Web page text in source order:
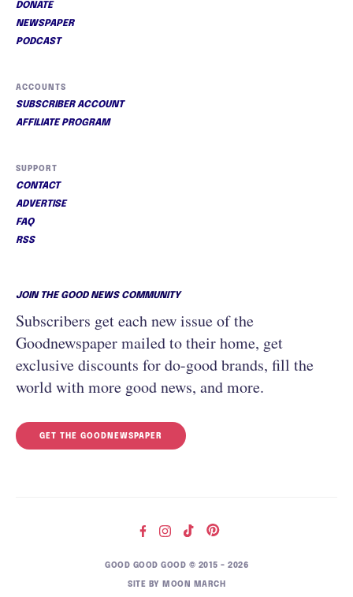
DONATE
NEWSPAPER
PODCAST
ACCOUNTS
SUBSCRIBER ACCOUNT
AFFILIATE PROGRAM
SUPPORT
CONTACT
ADVERTISE
FAQ
RSS
JOIN THE GOOD NEWS COMMUNITY
Subscribers get each new issue of the
Goodnewspaper mailed to their home, get
exclusive discounts for do-good brands, fill the
world with more good news, and more.
GET THE GOODNEWSPAPER
GOOD GOOD GOOD © 2015 – 2026
SITE BY MOON MARCH